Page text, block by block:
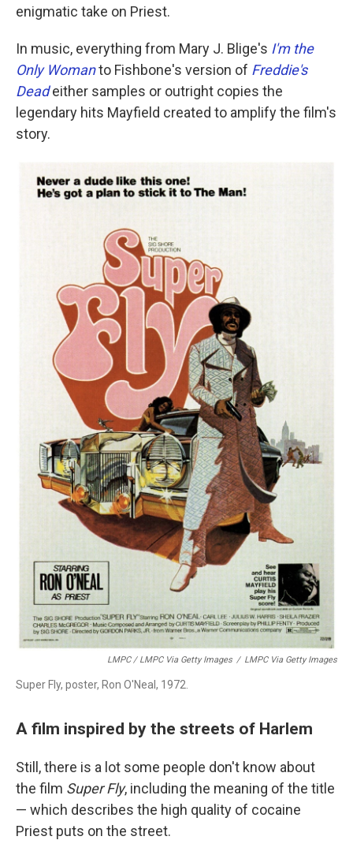
enigmatic take on Priest.
In music, everything from Mary J. Blige's I'm the
Only Womanto Fishbone's version of Freddie's
Dead either samples or outright copies the
legendary hits Mayfield created to amplify the film's
story.
LMPC / LMPC Via Getty Images / LMPC Via Getty Images
Super Fly, poster, Ron O'Neal, 1972.
A film inspired by the streets of Harlem
Still, there is a lot some people don't know about
the film Super Fly, including the meaning of the title
— which describes the high quality of cocaine
Priest puts on the street.